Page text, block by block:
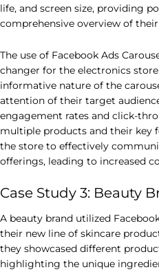
life, and screen size, providing
comprehensive overview of
The use of Facebook Ads
changer for the electronics
informative nature of the
attention of their target
engagement rates and click-
multiple products and their key
the store to effectively
offerings, leading to increased
Case Study 3: Beauty
A beauty brand utilized
their new line of skincare
they showcased different
highlighting the unique